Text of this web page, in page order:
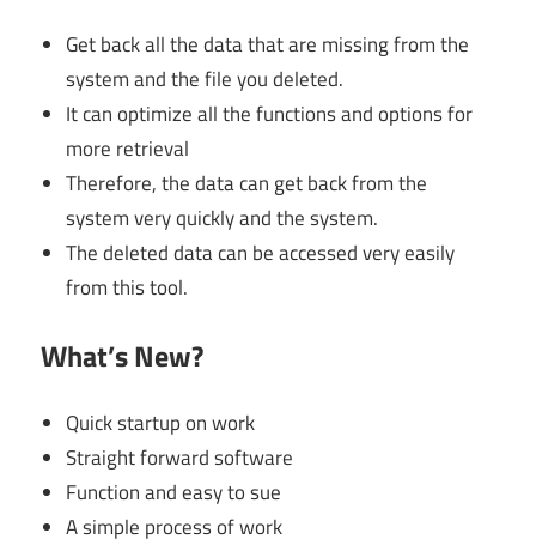
Get back all the data that are missing from the
system and the file you deleted.
It can optimize all the functions and options for
more retrieval
Therefore, the data can get back from the
system very quickly and the system.
The deleted data can be accessed very easily
from this tool.
What’s New?
Quick startup on work
Straight forward software
Function and easy to sue
A simple process of work